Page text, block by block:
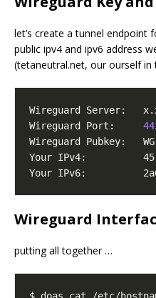
let’s create a tunnel endpoint
public ipv4 and ipv6 address
(tetaneutral.net, our ourself in
Wireguard Port:
Wireguard
putting all together …